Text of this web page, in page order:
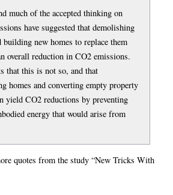
much of the accepted thinking on
have suggested that demolishing
building new homes to replace them
overall reduction in CO2 emissions.
that this is not so, and that
homes and converting empty property
yield CO2 reductions by preventing
energy that would arise from
quotes from the study “New Tricks With